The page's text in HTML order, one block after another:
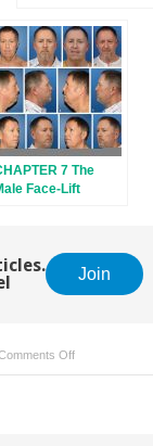
7 The
Face-Lift
Join
Offon
Kratom